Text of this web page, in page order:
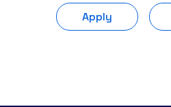
Apply